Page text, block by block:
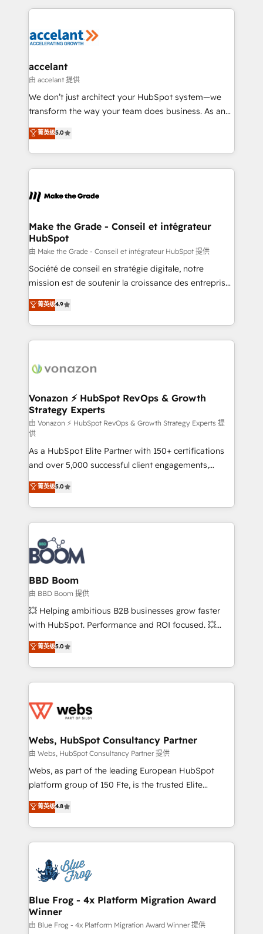
new HubSpot portal with Advanced Website and
CRM Migrations using our in-house "HubScrub" Tool.
HubSpot's Global Partner of the Year in 2024,
worldwide, and with over 15 years in the ecosystem,
One company, one operating model, delivering
across offices and consulting teams in the UK, USA,
Canada, Germany, France, Belgium, Singapore, and
South Africa. Certified compliant with ISO/IEC
international offices and 175+ employees.
accelant
由 accelant 提供
We don’t just architect your HubSpot system—we
transform the way your team does business. As an
Elite HubSpot Solutions Partner, we specialize in
creating tailored, end-to-end CRM solutions that
accelerate growth, improve operational efficiency,
and ensure faster time to value on HubSpot. What
day one, our team takes the time to deeply
strategies that deliver impactful results. Our mission
is to empower you to unlock HubSpot’s full potential
—faster. Through expert training, unmatched
responsiveness, and ongoing support, we equip
your team to adopt new systems with confidence
customer engagement.
菁英级5.0
Make the Grade - Conseil et intégrateur
HubSpot
由 Make the Grade - Conseil et intégrateur HubSpot 提供
Société de conseil en stratégie digitale, notre
mission est de soutenir la croissance des entreprises
B2B à travers l’acquisition de nouveaux clients,
l'intégration CRM et le développement des revenus
auprès de vos comptes existants. En France et à
l'international, nous travaillons avec des ETI
delà d’une simple transformation digitale et des
➤ L’intégration de CRM et de méthodologie RevOps
pour aligner les équipes marketing, commerciales et
support client (data migration, synchronisation API,
audit et maintenance) ➤ La création de sites internet
de conversion qui transforment les visiteurs en
opportunités d'affaires ➤ La mise en place de
stratégies d'acquisition marketing (SEO, SEA,
inbound, automatisation marketing, ABM, IA,
emailing) Informations clés : - 10 ans d'expérience -
100+ intégrations CRM HubSpot réussies - 40
experts conseil - 150 certifications HubSpot
cumulées
菁英级4.9
Vonazon ⚡ HubSpot RevOps & Growth
Strategy Experts
由 Vonazon ⚡ HubSpot RevOps & Growth Strategy Experts 提
供
As a HubSpot Elite Partner with 150+ certifications
and over 5,000 successful client engagements,
Vonazon turns marketing complexity into
measurable, scalable growth. From onboarding to
enterprise-grade campaigns, our in-house team
builds scalable strategies that drive long-term
revenue. ⚙️ HubSpot Integration & Optimization •
Seamless CRM, CMS, and automation setup •
Complex platform migrations and data cleanups •
Custom APIs and third-party integrations 📈 End-to-
End Revenue Acceleration • Lifecycle marketing and
pipeline growth programs • Sales enablement tools
and CRM optimization • Retention strategies with
Execution • 750+ onboardings and 2,000+
implementations • Deep expertise across marketing,
菁英级5.0
BBD Boom
由 BBD Boom 提供
💥 Helping ambitious B2B businesses grow faster
with HubSpot. Performance and ROI focused. 💥
BBD Boom is the HubSpot partner that can help you
to HubSpot Better. We work with your teams to
solve all your HubSpot challenges and improve user
adoption, sales process and marketing results.
the first time 🔧 Designing and optimising your
and build using HubSpot 🔌 Integrating HubSpot
with other systems 🎓 Training your teams to be
HubSpot pros 📊 Lead generation services using
HubSpot Why us? - SIX HubSpot Accreditations -
CRM, Solutions Architecture, Onboarding , Data
Migration, Custom Integration & Platform
team of 25+ experts Contact us today to help you
get more from your investment in HubSpot.
菁英级5.0
Webs, HubSpot Consultancy Partner
由 Webs, HubSpot Consultancy Partner 提供
Webs, as part of the leading European HubSpot
platform group of 150 Fte, is the trusted Elite
HubSpot CRM Partner offering you a roadmap on
maximizing EBITDA and achieving Commercial
Excellence. With our targeted processes, we
strengthen your digital transformation and minimize
Implementation partner, we provide expertise to
drive your business forward. Since 2015 we are fully
dedicated to HubSpot and with an experienced
team (50+), we work with reputable companies in
B2B sectors such as manufacturing, SaaS and
菁英级4.8
Blue Frog - 4x Platform Migration Award
Winner
由 Blue Frog - 4x Platform Migration Award Winner 提供